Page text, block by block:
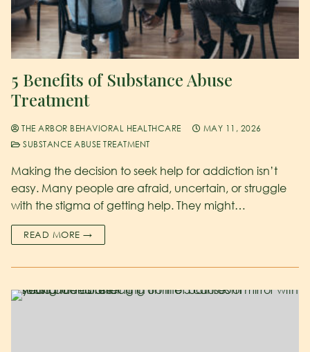
5 Benefits of Substance Abuse
Treatment
THE ARBOR BEHAVIORAL HEALTHCARE
MAY 11, 2026
SUBSTANCE ABUSE TREATMENT
Making the decision to seek help for addiction isn’t
easy. Many people are afraid, uncertain, or struggle
with the stigma of getting help. They might…
READ MORE →